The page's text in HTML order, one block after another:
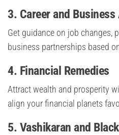
3. Career and
Get guidance on job changes,
business partnerships based
4. Financial Remedies
Attract wealth and prosperity
align your financial planets
5. Vashikaran and